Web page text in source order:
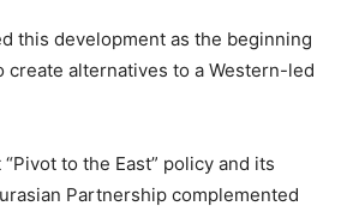
this development as the beginning
alternatives to a Western-led
“Pivot to the East” policy and its
Partnership complemented